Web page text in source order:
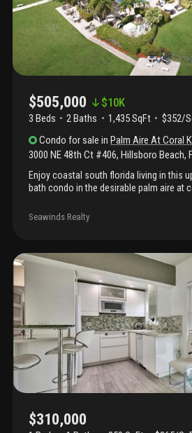
$505,000 $10K
3 Beds 2Baths 1,435 SqFt
$352/
Condo for sale inPalm Aire At Coral
3000 NE 48th Ct #406, Hillsboro Beach,
Enjoy coastal south florida living in this
bath condo in the desirable palm aire at
flooring, spacious living and dining
leading to a private screened balcony
includes granite countertops, stainless
wood cabinetry, and a breakfast bar that
space. Both bathrooms are renovated
vanities, and a glass-enclosed tub/
for lease, offering convenient boating
amenities include a heated pool,
shuffleboard, and landscaped waterfront
Seawinds Realty
$310,000